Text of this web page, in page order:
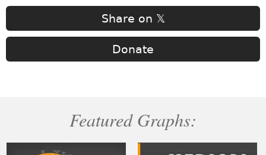
Share on 𝕏
Donate
Featured Graphs: